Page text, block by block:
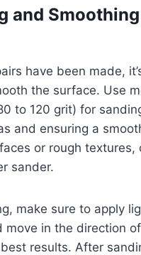
and
have been made,
the surface. Use
to 120 grit) for
and ensuring a
or rough textures,
sander.
make sure to apply
move in the direction
results. After